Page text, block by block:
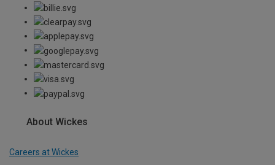
About Wickes
Careers at Wickes